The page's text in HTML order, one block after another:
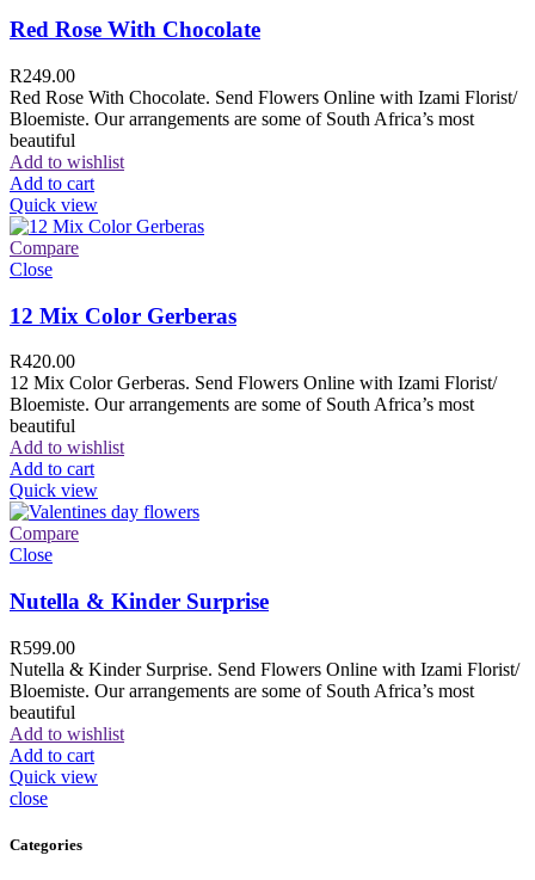
Red Rose With Chocolate
R249.00
Red Rose With Chocolate. Send Flowers Online with Izami Florist/
Bloemiste. Our arrangements are some of South Africa’s most
beautiful
Add to wishlist
Add to cart
Quick view
Compare
Close
12 Mix Color Gerberas
R420.00
12 Mix Color Gerberas. Send Flowers Online with Izami Florist/
Bloemiste. Our arrangements are some of South Africa’s most
beautiful
Add to wishlist
Add to cart
Quick view
Compare
Close
Nutella & Kinder Surprise
R599.00
Nutella & Kinder Surprise. Send Flowers Online with Izami Florist/
Bloemiste. Our arrangements are some of South Africa’s most
beautiful
Add to wishlist
Add to cart
Quick view
close
Categories